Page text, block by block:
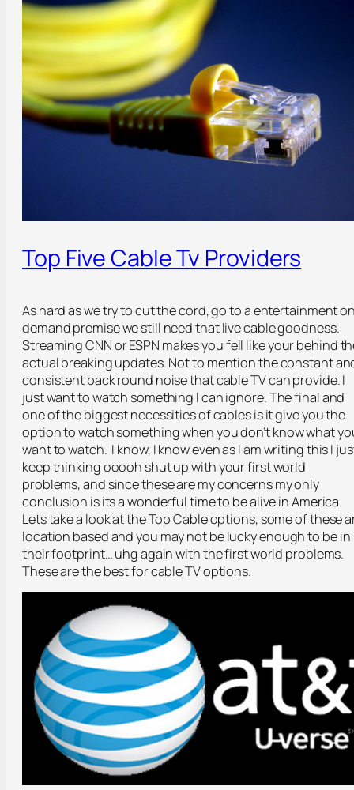
Top Five Cable Tv Providers
As hard as we try to cut the cord, go to a entertainment
demand premise we still need that live cable goodness.
Streaming CNN or ESPN makes you fell like your behind
actual breaking updates. Not to mention the constant
consistent back round noise that cable TV can provide. I
just want to watch something I can ignore. The final and
one of the biggest necessities of cables is it give you the
option to watch something when you don’t know what
want to watch. I know, I know even as I am writing this I
keep thinking ooooh shut up with your first world
problems, and since these are my concerns my only
conclusion is its a wonderful time to be alive in America.
Lets take a look at the Top Cable options, some of these
location based and you may not be lucky enough to be in
their footprint… uhg again with the first world problems.
These are the best for cable TV options.